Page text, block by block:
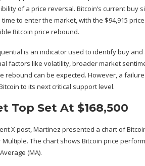
of a price reversal. Bitcoin’s current buy
time to enter the market, with the $94,915
Bitcoin price rebound.
is an indicator used to identify buy
factors like volatility,broader market
rebound can be expected. However, a
to its nextcritical support level.
Top Set At $168,500
X post, Martinez presented a chart of
The chart shows Bitcoin price
(MA).